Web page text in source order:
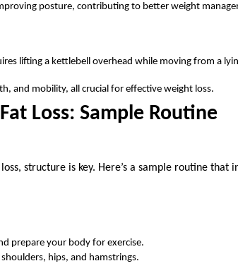
posture, contributing to better weight
lifting a kettlebell overhead while moving from a
and mobility, all crucial for effective weight loss.
Loss: Sample Routine
structure is key. Here’s a sample routine that
prepare your body for exercise.
shoulders, hips, and hamstrings.